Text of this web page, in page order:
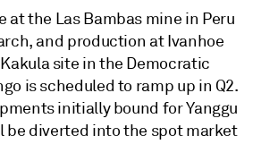
at the Las Bambas mine in Peru
and production at Ivanhoe
site in the Democratic
is scheduled to ramp up in Q2.
initially bound for Yanggu
be diverted into the spot market